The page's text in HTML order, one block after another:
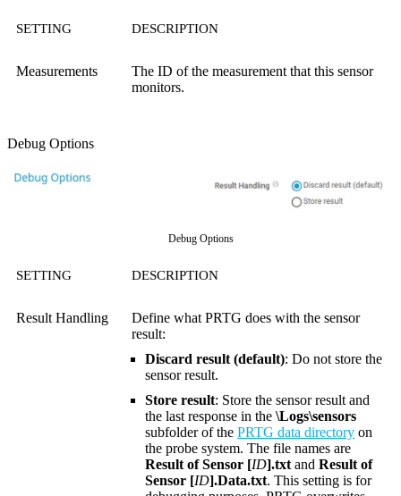
SETTING DESCRIPTION
Measurements
The ID of the measurement that this sensor
monitors.
Debug Options
Debug Options
SETTING DESCRIPTION
Result Handling
Define what PRTG does with the sensor
result:
Discard result (default): Do not store the
sensor result.
Store result: Store the sensor result and
the last response in the \Logs\sensors
subfolder of the PRTG data directory on
the probe system. The file names are
Result of Sensor [ID].txt and Result of
Sensor [ID].Data.txt. This setting is for